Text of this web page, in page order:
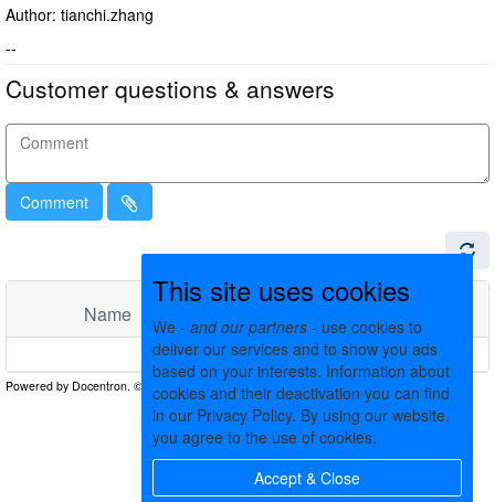
Author: tianchi.zhang
--
Customer questions & answers
Comment
Name
No matching records found
This site uses cookies
We - and our partners - use cookies to
deliver our services and to show you ads
based on your interests. Information about
cookies and their deactivation you can find
in our Privacy Policy. By using our website,
you agree to the use of cookies.
Accept & Close